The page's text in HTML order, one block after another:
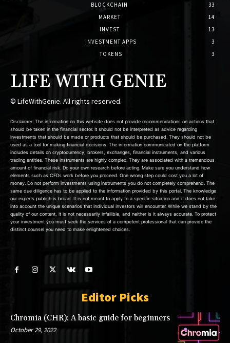
BLOCKCHAIN
33
MARKET
14
INVEST
13
INVESTMENT APPS
3
TOKENS
3
LIFE WITH GENIE
© LifeWithGenie. All rights reserved.
Disclaimer: The information on this website does not provide recommendations on actions that
should be taken in the financial sector. It should not be interpreted as advice regarding
investments that should be made or products that should be purchased. They should not be
used as a tool for making financial decisions. The information communicated on the platform
includes details on cryptocurrency, brokers, exchanges, financial instruments, and various
trading entities. These instruments are highly complex. They are associated with a tremendous
amount of financial risk. Do your own research before acting. Make sure you understand how
elements such as CFDs work before you proceed. One wrong step could cost you a lot of
money. Do not perform investments using instruments you do not completely comprehend. The
same due diligence has to be applied to the information provided by this portal. The knowledge
our experts publish is broad. It is not meant to apply to a specific situation and it does not take
into account the unique scenarios that individual investors will encounter. While we stand by the
quality of our content, it is not necessarily infallible, and neither is it always accurate. To protect
your investment you must seek the services of a competent professional that can provide the
distinct counsel you need to make enlightened choices.
Editor Picks
Chromia (CHR): A basic guide for beginners
October 29, 2022